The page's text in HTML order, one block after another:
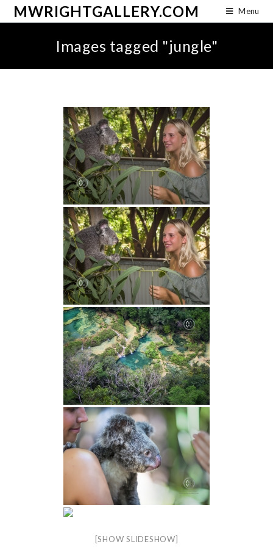
MWRIGHTGALLERY.COM Menu
Images tagged "jungle"
[SHOW SLIDESHOW]